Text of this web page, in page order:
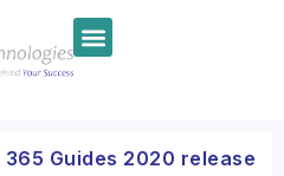
Guides 2020 release